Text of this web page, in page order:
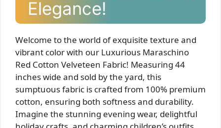
Elegance!
Welcome to the world of exquisite texture and
vibrant color with our Luxurious Maraschino
Red Cotton Velveteen Fabric! Measuring 44
inches wide and sold by the yard, this
sumptuous fabric is crafted from 100% premium
cotton, ensuring both softness and durability.
Imagine the stunning evening wear, delightful